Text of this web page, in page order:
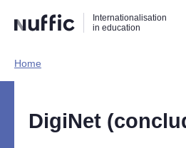
naar
naar
naar
Internationalisation
in education
Hoofdnavigatie
Home​
DigiNet